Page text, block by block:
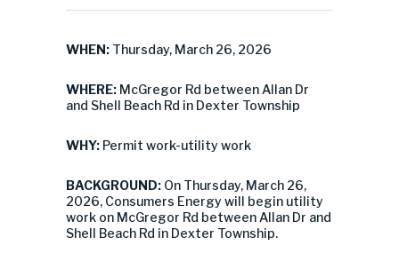
WHEN: Thursday, March 26, 2026
WHERE: McGregor Rd between Allan Dr
and Shell Beach Rd in Dexter Township
WHY: Permit work-utility work
BACKGROUND: On Thursday, March 26,
2026, Consumers Energy will begin utility
work on McGregor Rd between Allan Dr and
Shell Beach Rd in Dexter Township.